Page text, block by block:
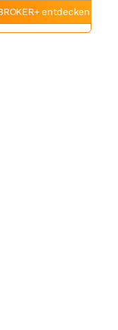
entdecken